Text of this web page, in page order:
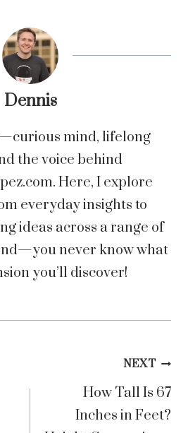
Dennis
mind, lifelong
the voice behind
Here, I explore
everyday insights to
ideas across a range of
never know what
you’ll discover!
NEXT
How Tall Is 67
Inches in Feet?